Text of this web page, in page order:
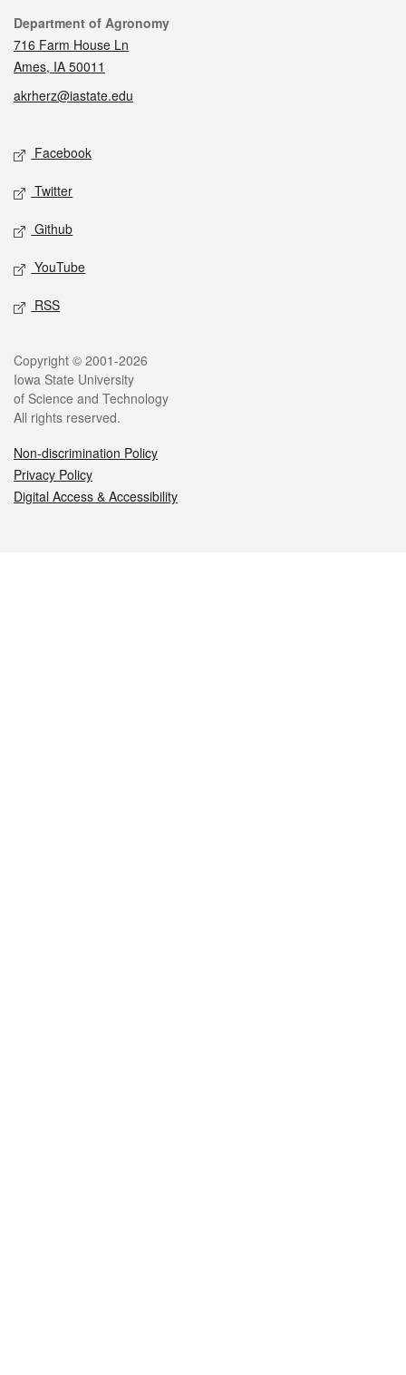
Contact
Department of Agronomy
716 Farm House Ln
Ames, IA 50011
akrherz@iastate.edu
Social media
Facebook
Twitter
Github
YouTube
RSS
Legal
Copyright © 2001-2026
Iowa State University
of Science and Technology
All rights reserved.
Non-discrimination Policy
Privacy Policy
Digital Access & Accessibility